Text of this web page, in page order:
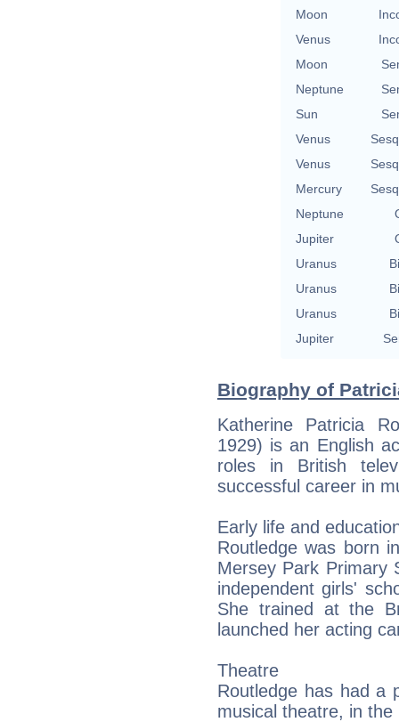
Moon
Venus
Moon
Neptune
Sun
Venus
Venus
Mercury
Neptune
Jupiter
Uranus
Uranus
Uranus
Jupiter
Biography of
Katherine Patricia
1929) is an English
roles in British
successful career in
Early life and
Routledge was born
Mersey Park Primary
independent girls'
She trained at the
launched her acting
Theatre
Routledge has had a
musical theatre, in